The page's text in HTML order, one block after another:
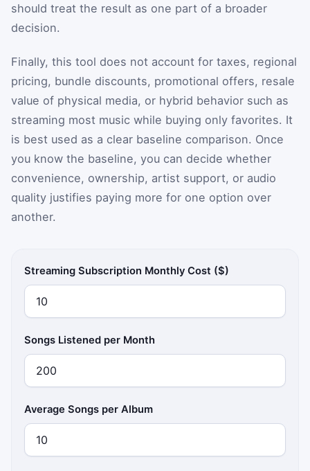
should treat the result as one part of a broader
decision.
Finally, this tool does not account for taxes, regional
pricing, bundle discounts, promotional offers, resale
value of physical media, or hybrid behavior such as
streaming most music while buying only favorites. It
is best used as a clear baseline comparison. Once
you know the baseline, you can decide whether
convenience, ownership, artist support, or audio
quality justifies paying more for one option over
another.
Streaming Subscription Monthly Cost ($)
Songs Listened per Month
Average Songs per Album